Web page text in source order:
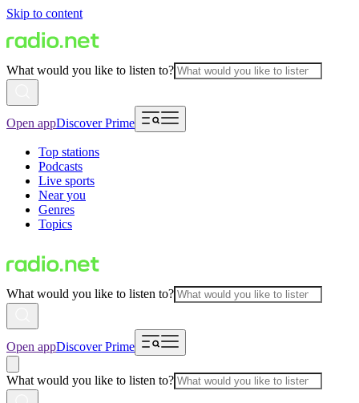
Skip to content
What would you like to listen to?
Open appDiscover Prime
Top stations
Podcasts
Live sports
Near you
Genres
Topics
What would you like to listen to?
Open appDiscover Prime
What would you like to listen to?